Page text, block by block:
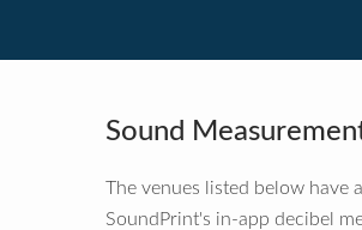
Sound
The venues listed below have
SoundPrint's in-app decibel